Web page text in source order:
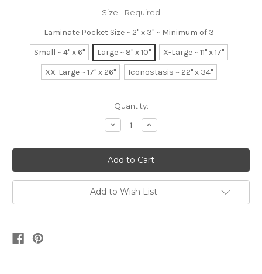
Size: Required
Laminate Pocket Size ~ 2" x 3" ~ Minimum of 3
Small ~ 4" x 6"
Large ~ 8" x 10"
X-Large ~ 11" x 17"
XX-Large ~ 17" x 26"
Iconostasis ~ 22" x 34"
Quantity:
Decrease
Quantity:
Increase
Quantity:
Add to Wish List